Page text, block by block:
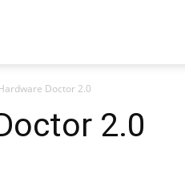
Doctor 2.0
2.0